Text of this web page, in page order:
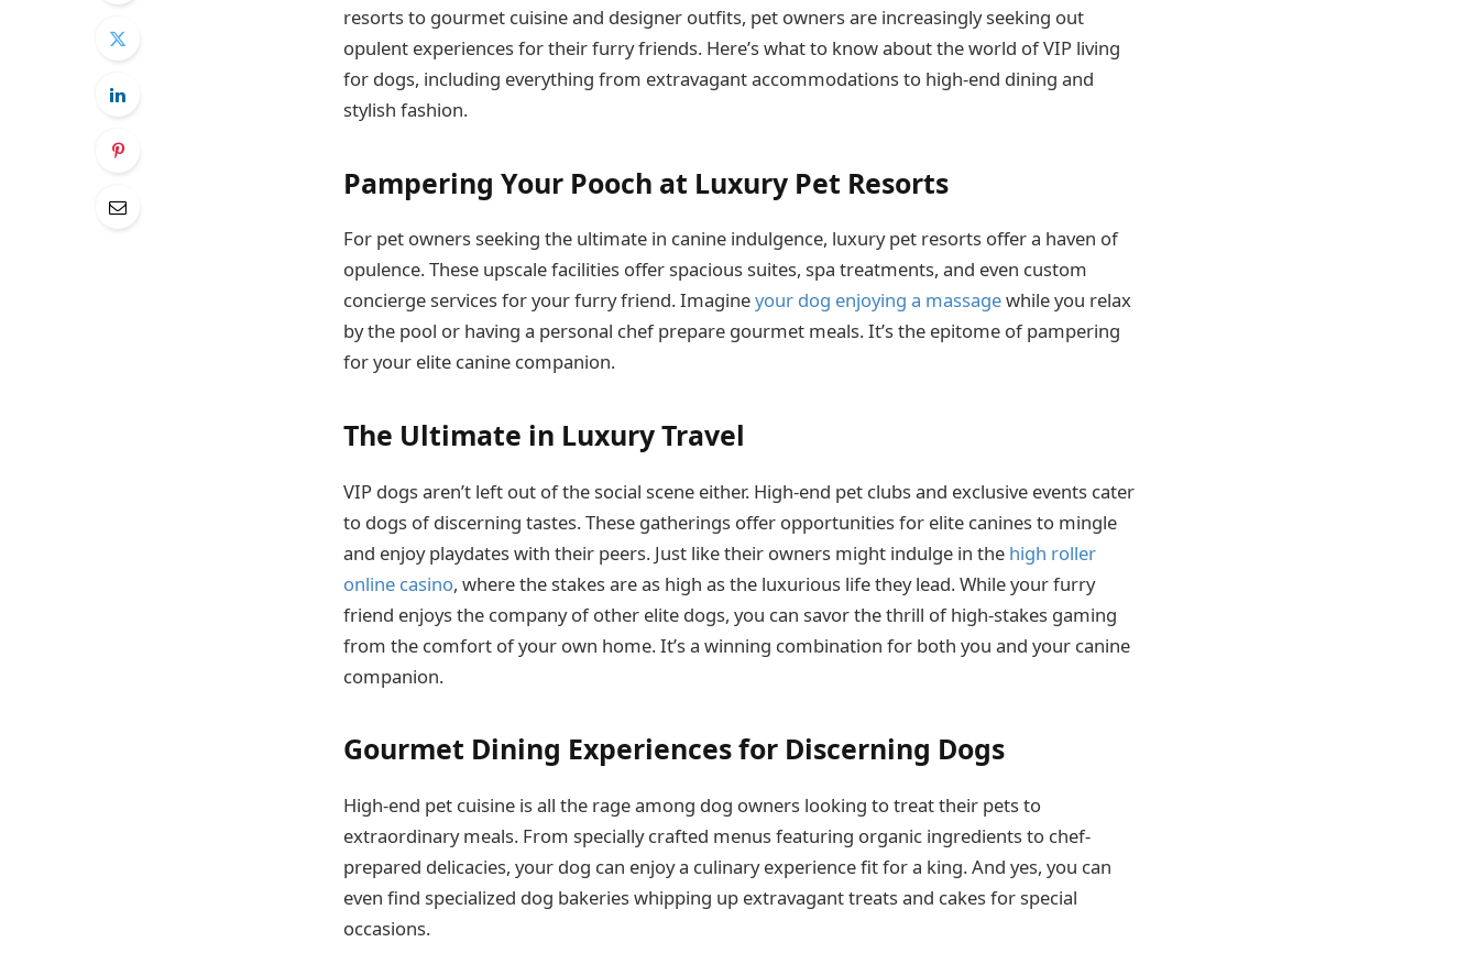
resorts to gourmet cuisine and designer outfits, pet owners are increasingly seeking out
opulent experiences for their furry friends. Here’s what to know about the world of VIP living
for dogs, including everything from extravagant accommodations to high-end dining and
stylish fashion.
Pampering Your Pooch at Luxury Pet Resorts
For pet owners seeking the ultimate in canine indulgence, luxury pet resorts offer a haven of
opulence. These upscale facilities offer spacious suites, spa treatments, and even custom
concierge services for your furry friend. Imagineyour dog enjoying a massagewhile you relax
by the pool or having a personal chef prepare gourmet meals. It’s the epitome of pampering
for your elite canine companion.
The Ultimate in Luxury Travel
VIP dogs aren’t left out of the social scene either. High-end pet clubs and exclusive events cater
to dogs of discerning tastes. These gatherings offer opportunities for elite canines to mingle
and enjoy playdates with their peers. Just like their owners might indulge in the high roller
online casino, where the stakes are as high as the luxurious life they lead. While your furry
friend enjoys the company of other elite dogs, you can savor the thrill of high-stakes gaming
from the comfort of your own home. It’s a winning combination for both you and your canine
companion.
Gourmet Dining Experiences for Discerning Dogs
High-end pet cuisine is all the rage among dog owners looking to treat their pets to
extraordinary meals. From specially crafted menus featuring organic ingredients to chef-
prepared delicacies, your dog can enjoy a culinary experience fit for a king. And yes, you can
even find specialized dog bakeries whipping up extravagant treats and cakes for special
occasions.